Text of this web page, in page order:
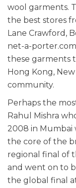
wool garments.
the best stores
Lane Crawford,
net-a-
these garments
Hong Kong,
community.
Perhaps the
Rahul Mishra
2008 in Mumbai
the core of the
regional final of
and went on to
the global final